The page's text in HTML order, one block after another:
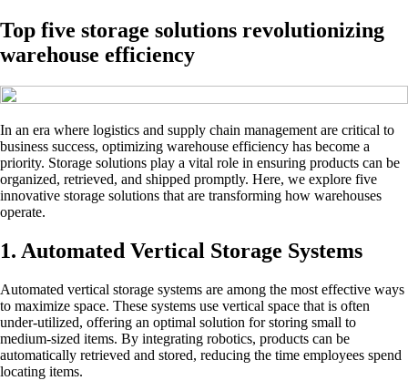
Top five storage solutions revolutionizing
warehouse efficiency
In an era where logistics and supply chain management are critical to
business success, optimizing warehouse efficiency has become a
priority. Storage solutions play a vital role in ensuring products can be
organized, retrieved, and shipped promptly. Here, we explore five
innovative storage solutions that are transforming how warehouses
operate.
1. Automated Vertical Storage Systems
Automated vertical storage systems are among the most effective ways
to maximize space. These systems use vertical space that is often
under-utilized, offering an optimal solution for storing small to
medium-sized items. By integrating robotics, products can be
automatically retrieved and stored, reducing the time employees spend
locating items.